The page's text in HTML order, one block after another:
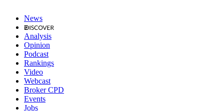
News
Analysis
Opinion
Podcast
Rankings
Video
Webcast
Broker CPD
Events
Jobs